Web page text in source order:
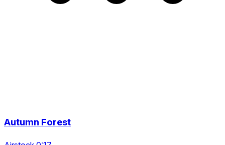
Autumn Forest